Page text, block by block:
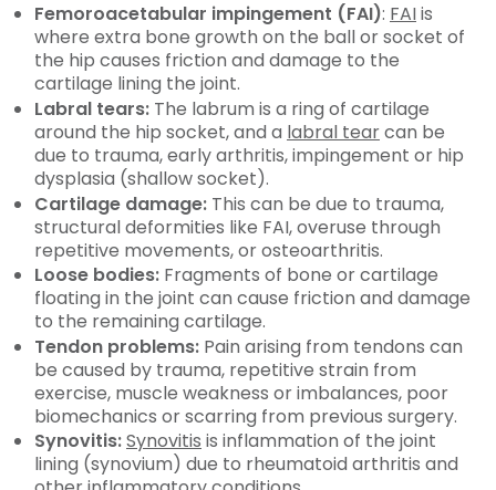
Femoroacetabular impingement (FAI): FAIis
where extra bone growth on the ball or socket of
the hip causes friction and damage to the
cartilage lining the joint.
Labral tears: The labrum is a ring of cartilage
around the hip socket, and a labral tearcan be
due to trauma, early arthritis, impingement or hip
dysplasia (shallow socket).
Cartilage damage: This can be due to trauma,
structural deformities like FAI, overuse through
repetitive movements, or osteoarthritis.
Loose bodies: Fragments of bone or cartilage
floating in the joint can cause friction and damage
to the remaining cartilage.
Tendon problems: Pain arising from tendons can
be caused by trauma, repetitive strain from
exercise, muscle weakness or imbalances, poor
biomechanics or scarring from previous surgery.
Synovitis:Synovitis is inflammation of the joint
lining (synovium) due to rheumatoid arthritis and